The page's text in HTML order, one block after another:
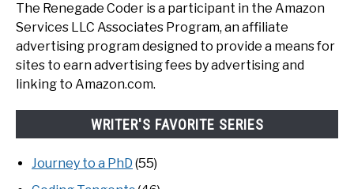
The Renegade Coder is a participant in the Amazon
Services LLC Associates Program, an affiliate
advertising program designed to provide a means for
sites to earn advertising fees by advertising and
linking to Amazon.com.
WRITER'S FAVORITE SERIES
Journey to a PhD (55)